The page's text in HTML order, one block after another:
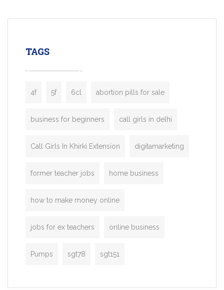
enterprises. Inspired by the functionality
TAGS
4f 5f 6cl abortion pills for sale
business for beginners call girls in delhi
Call Girls In Khirki Extension digitamarketing
former teacher jobs home business
how to make money online
jobs for ex teachers online business
Pumps sgt78 sgt151